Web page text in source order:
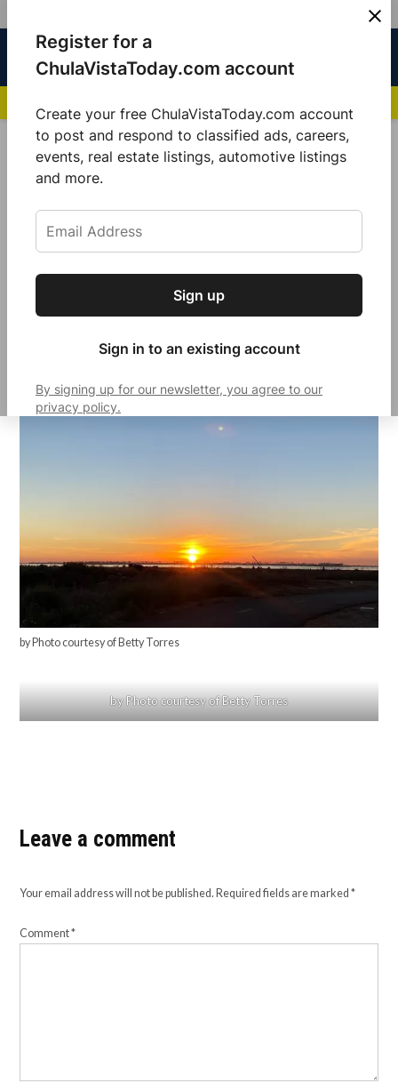
Sign up for our free daily newsletter.
Get the latest local news, delivered to your
Subscribe
Register for a
ChulaVistaToday.com account
Create your free ChulaVistaToday.com account
to post and respond to classified ads, careers,
events, real estate listings, automotive listings
and more.
Sign up
Sign in to an existing account
By signing up for our newsletter, you agree to our
privacy policy.
content
Chula
Today
POSTED
IN
GOOD MORNING,LOCAL NEWS
Rise and shine Chula Vista
Sarah Berjan
by Photo courtesy of Betty Torres
by Photo courtesy of Betty Torres
Leave a comment
Your email address will not be published. Required fields are marked*
Comment*